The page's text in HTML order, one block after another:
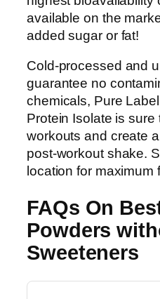
available on the
added sugar or fat!
Cold-processed and
guarantee no
chemicals, Pure
Protein Isolate is sure
workouts and create
post-workout shake.
location for maximum
FAQs On
Powders
Sweeteners